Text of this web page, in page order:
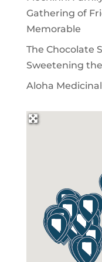
Gathering of
Memorable
The Chocolate
Sweetening
Aloha